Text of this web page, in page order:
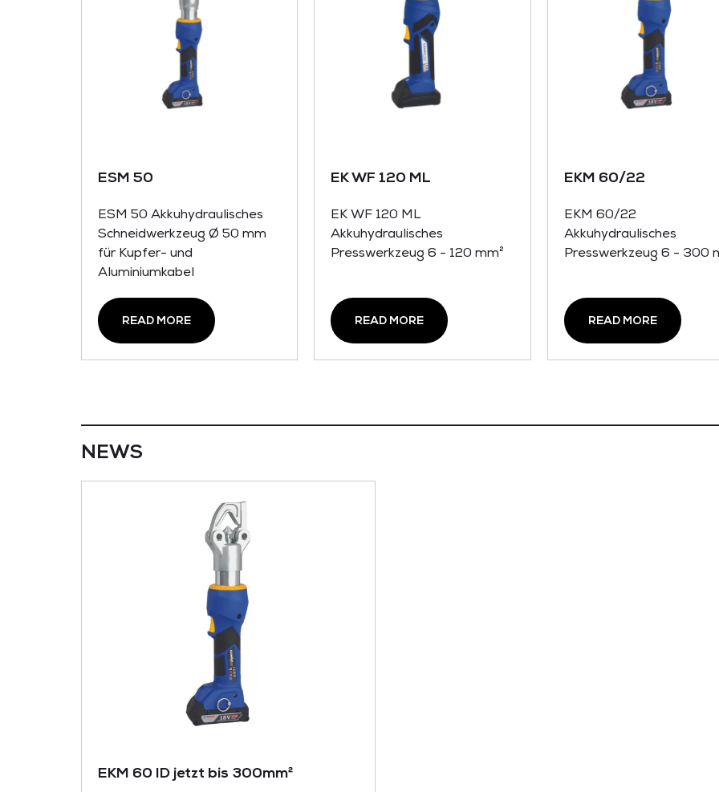
ESM 50
ESM 50 Akkuhydraulisches
Schneidwerkzeug Ø 50 mm
für Kupfer- und
Aluminiumkabel
READ MORE
EK WF 120 ML
EK WF 120 ML
Akkuhydraulisches
Presswerkzeug 6 - 120 mm²
READ MORE
EKM 60/22
EKM 60/22
Akkuhydraulisches
Presswerkzeug 6 - 300
READ MORE
NEWS
EKM 60 ID jetzt bis 300mm²